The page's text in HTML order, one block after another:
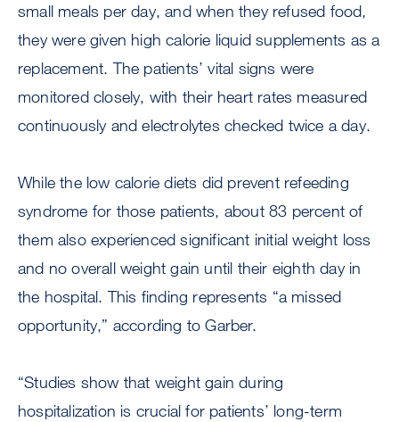
small meals per day, and when they refused food,
they were given high calorie liquid supplements as a
replacement. The patients’ vital signs were
monitored closely, with their heart rates measured
continuously and electrolytes checked twice a day.
While the low calorie diets did prevent refeeding
syndrome for those patients, about 83 percent of
them also experienced significant initial weight loss
and no overall weight gain until their eighth day in
the hospital. This finding represents “a missed
opportunity,” according to Garber.
“Studies show that weight gain during
hospitalization is crucial for patients’ long-term